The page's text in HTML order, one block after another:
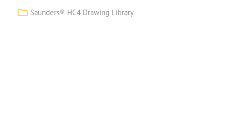
Saunders® HC4 Drawing Library